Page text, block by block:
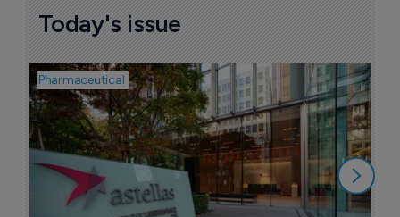
Today's issue
Pharmaceutical